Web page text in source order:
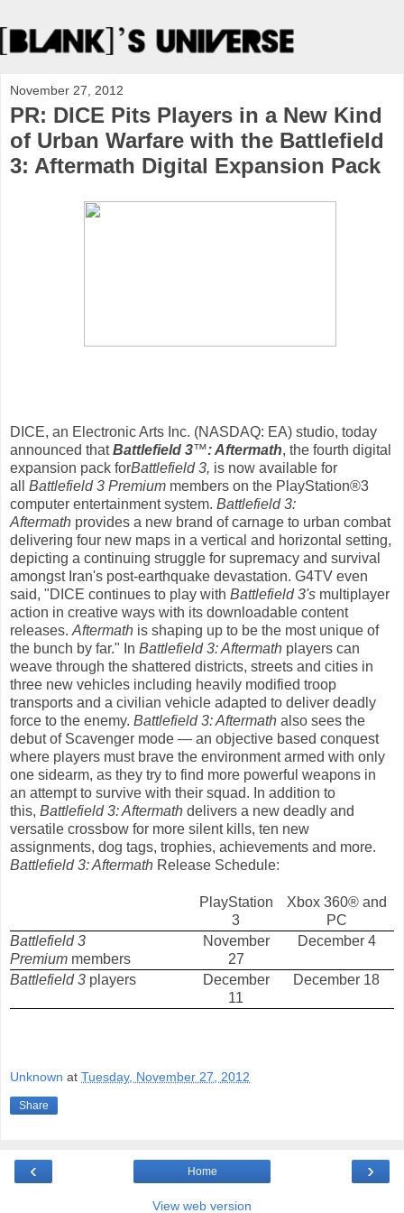
November 27, 2012
PR: DICE Pits Players in a New Kind
of Urban Warfare with the Battlefield
3: Aftermath Digital Expansion Pack
DICE, an Electronic Arts Inc. (NASDAQ: EA) studio, today
announced thatBattlefield 3™: Aftermath, the fourth digital
expansion pack forBattlefield 3, is now available for
all Battlefield 3 Premium members on the PlayStation®3
computer entertainment system. Battlefield 3:
Aftermath provides a new brand of carnage to urban combat
delivering four new maps in a vertical and horizontal setting,
depicting a continuing struggle for supremacy and survival
amongst Iran's post-earthquake devastation. G4TV even
said, "DICE continues to play with Battlefield 3's multiplayer
action in creative ways with its downloadable content
releases. Aftermath is shaping up to be the most unique of
the bunch by far." In Battlefield 3: Aftermath players can
weave through the shattered districts, streets and cities in
three new vehicles including heavily modified troop
transports and a civilian vehicle adapted to deliver deadly
force to the enemy. Battlefield 3: Aftermath also sees the
debut of Scavenger mode — an objective based conquest
where players must brave the environment armed with only
one sidearm, as they try to find more powerful weapons in
an attempt to survive with their squad. In addition to
this, Battlefield 3: Aftermath delivers a new deadly and
versatile crossbow for more silent kills, ten new
assignments, dog tags, trophies, achievements and more.
Battlefield 3: Aftermath Release Schedule:
PlayStation
3
Xbox 360® and
PC
Battlefield 3
Premium members
November
27
December 4
Battlefield 3 players
December
11
December 18
Unknown at Tuesday, November 27, 2012
Share
‹ ›
Home
View web version